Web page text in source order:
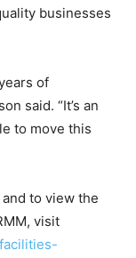
businesses
of
said. “It’s an
to move this
to view the
visit